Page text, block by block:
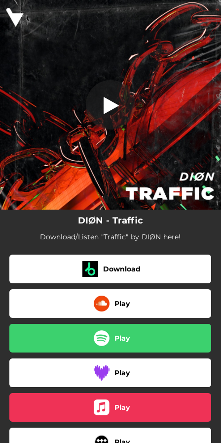
You're all set!
DIØN - Traffic
Download/Listen "Traffic" by DIØN here!
Download
Play
Play
Play
Play